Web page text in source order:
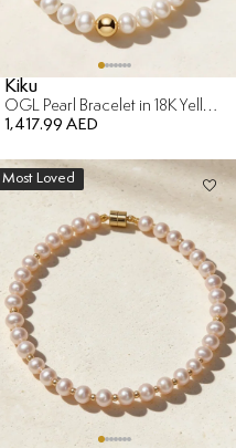
Kiku
OGL Pearl Bracelet in 18K Yellow Gold
1,417.99 AED
Most Loved